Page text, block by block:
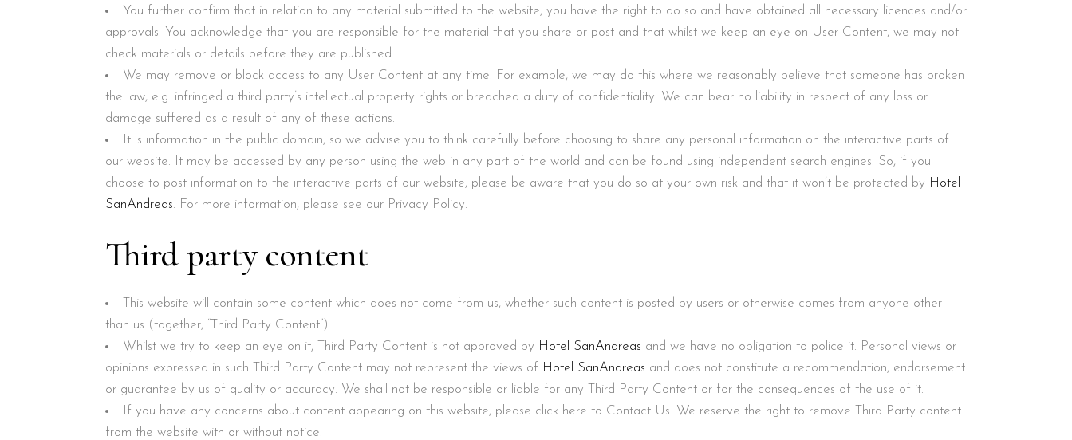
You further confirm that in relation to any material submitted to the website, you have the right to do so and have obtained all necessary licences and/or
approvals. You acknowledge that you are responsible for the material that you share or post and that whilst we keep an eye on User Content, we may not
check materials or details before they are published.
We may remove or block access to any User Content at any time. For example, we may do this where we reasonably believe that someone has broken
the law, e.g. infringed a third party’s intellectual property rights or breached a duty of confidentiality. We can bear no liability in respect of any loss or
damage suffered as a result of any of these actions.
It is information in the public domain, so we advise you to think carefully before choosing to share any personal information on the interactive parts of
our website. It may be accessed by any person using the web in any part of the world and can be found using independent search engines. So, if you
choose to post information to the interactive parts of our website, please be aware that you do so at your own risk and that it won’t be protected by Hotel
SanAndreas. For more information, please see our Privacy Policy.
Third party content
This website will contain some content which does not come from us, whether such content is posted by users or otherwise comes from anyone other
than us (together, “Third Party Content”).
Whilst we try to keep an eye on it, Third Party Content is not approved by Hotel SanAndreas and we have no obligation to police it. Personal views or
opinions expressed in such Third Party Content may not represent the views of Hotel SanAndreas and does not constitute a recommendation, endorsement
or guarantee by us of quality or accuracy. We shall not be responsible or liable for any Third Party Content or for the consequences of the use of it.
If you have any concerns about content appearing on this website, please click here to Contact Us. We reserve the right to remove Third Party content
from the website with or without notice.